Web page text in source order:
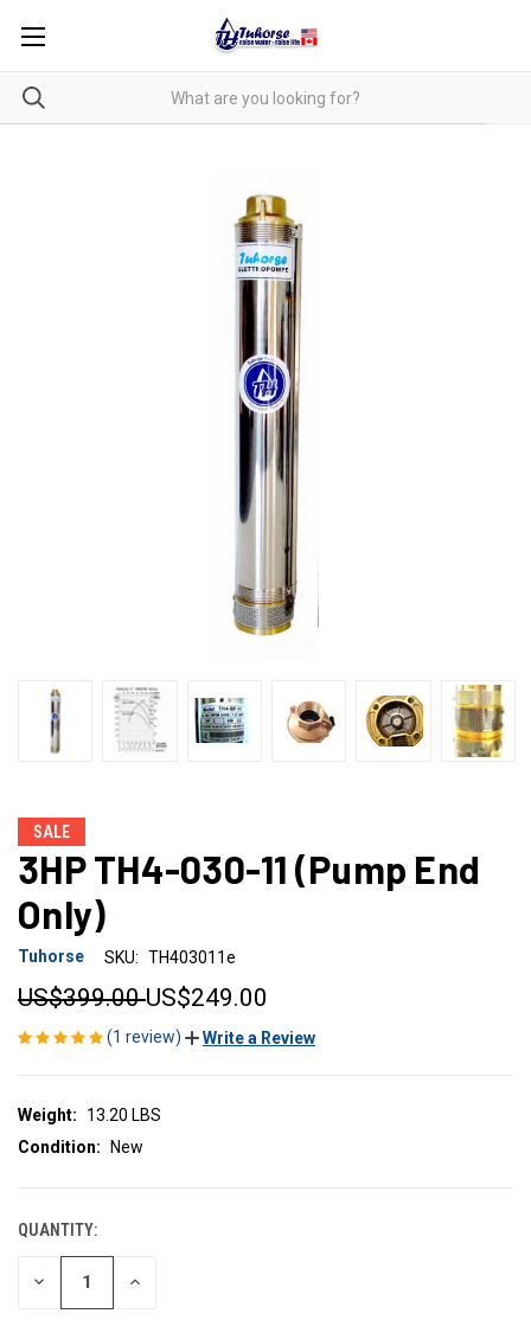
SALE
3HP TH4-030-11 (Pump End
Only)
Tuhorse SKU: TH403011e
US$399.00US$249.00
(1 review) Write a Review
Weight:
13.20 LBS
Condition:
New
CURRENT
STOCK:
QUANTITY:
DECREASE INCREASE